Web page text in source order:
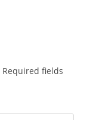
Required fields